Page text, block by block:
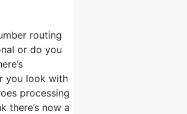
routing
or do you
you look with
processing
there’s now a